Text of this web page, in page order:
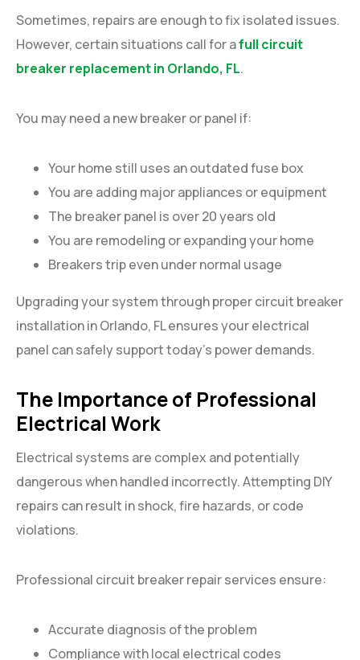
Sometimes, repairs are enough to fix isolated issues.
However, certain situations call for afull circuit
breaker replacement in Orlando, FL.
You may need a new breaker or panel if:
Your home still uses an outdated fuse box
You are adding major appliances or equipment
The breaker panel is over 20 years old
You are remodeling or expanding your home
Breakers trip even under normal usage
Upgrading your system through proper circuit breaker
installation in Orlando, FL ensures your electrical
panel can safely support today’s power demands.
The Importance of Professional
Electrical Work
Electrical systems are complex and potentially
dangerous when handled incorrectly. Attempting DIY
repairs can result in shock, fire hazards, or code
violations.
Professional circuit breaker repair services ensure:
Accurate diagnosis of the problem
Compliance with local electrical codes